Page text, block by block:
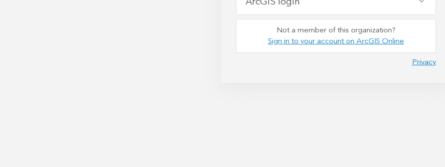
Not a member of this organization?
Sign in to your account on ArcGIS Online
Privacy